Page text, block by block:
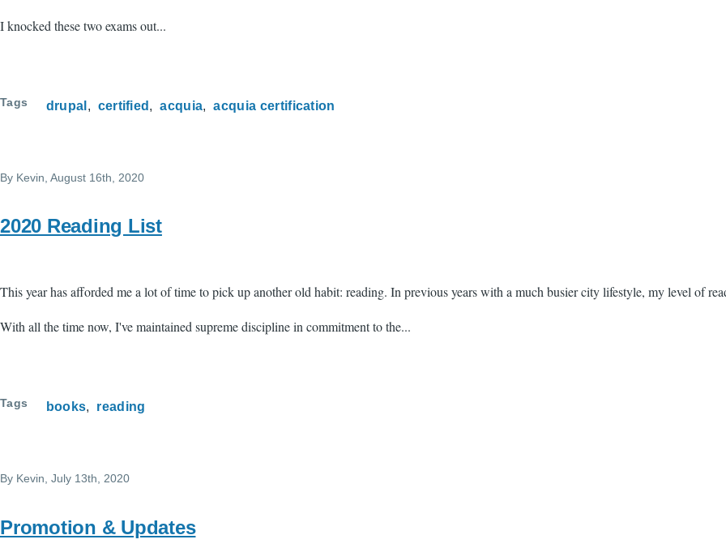
I knocked these two exams out...
Tags drupal certified acquia acquia certification
By Kevin , August 16th, 2020
2020 Reading List
This year has afforded me a lot of time to pick up another old habit: reading. In previous years with a much busier city lifestyle, my level of
With all the time now, I've maintained supreme discipline in commitment to the...
Tags books reading
By Kevin, July 13th, 2020
Promotion & Updates